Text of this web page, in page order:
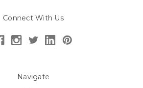
Connect With Us
Navigate